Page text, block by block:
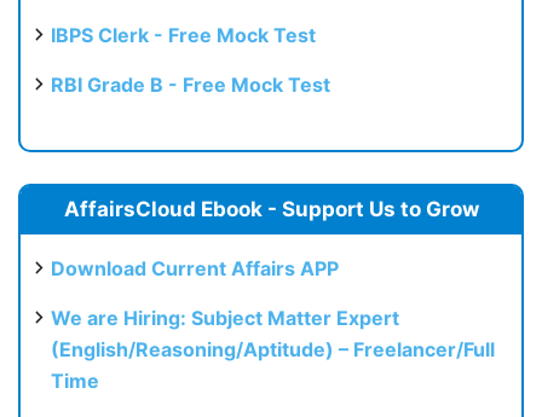
IBPS Clerk - Free Mock Test
RBI Grade B - Free Mock Test
AffairsCloud Ebook - Support Us to Grow
Download Current Affairs APP
We are Hiring: Subject Matter Expert
(English/Reasoning/Aptitude) – Freelancer/Full
Time